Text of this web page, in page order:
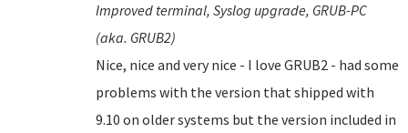
Improved terminal, Syslog upgrade, GRUB-PC
(aka. GRUB2)
Nice, nice and very nice - I love GRUB2 - had some
problems with the version that shipped with
9.10 on older systems but the version included in